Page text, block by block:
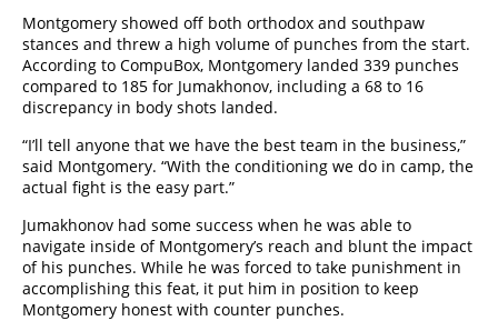
Montgomery showed off both orthodox and southpaw
stances and threw a high volume of punches from the start.
According to CompuBox, Montgomery landed 339 punches
compared to 185 for Jumakhonov, including a 68 to 16
discrepancy in body shots landed.
“I’ll tell anyone that we have the best team in the business,”
said Montgomery. “With the conditioning we do in camp, the
actual fight is the easy part.”
Jumakhonov had some success when he was able to
navigate inside of Montgomery’s reach and blunt the impact
of his punches. While he was forced to take punishment in
accomplishing this feat, it put him in position to keep
Montgomery honest with counter punches.